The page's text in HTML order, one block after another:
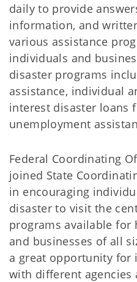
daily to provide
information, and
various assistance
individuals and
disaster programs
assistance, individual
interest disaster loans
unemployment
Federal Coordinating
joined State
in encouraging
disaster to visit the
programs available for
and businesses of all
a great opportunity for
with different agencies